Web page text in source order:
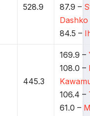
528.9
87.9 –
Dashko
84.5 –
445.3
169.9 –
108.0 –
106.4 –
61.0 –